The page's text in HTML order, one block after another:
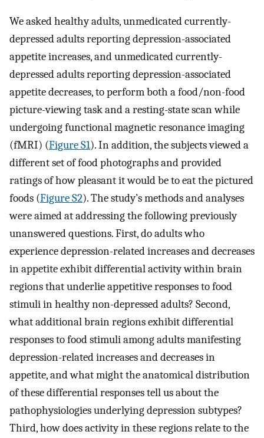
We asked healthy adults, unmedicated currently-
depressed adults reporting depression-associated
appetite increases, and unmedicated currently-
depressed adults reporting depression-associated
appetite decreases, to perform both a food/non-food
picture-viewing task and a resting-state scan while
undergoing functional magnetic resonance imaging
(fMRI) (Figure S1). In addition, the subjects viewed a
different set of food photographs and provided
ratings of how pleasant it would be to eat the pictured
foods (Figure S2). The study’s methods and analyses
were aimed at addressing the following previously
unanswered questions. First, do adults who
experience depression-related increases and decreases
in appetite exhibit differential activity within brain
regions that underlie appetitive responses to food
stimuli in healthy non-depressed adults? Second,
what additional brain regions exhibit differential
responses to food stimuli among adults manifesting
depression-related increases and decreases in
appetite, and what might the anatomical distribution
of these differential responses tell us about the
pathophysiologies underlying depression subtypes?
Third, how does activity in these regions relate to the